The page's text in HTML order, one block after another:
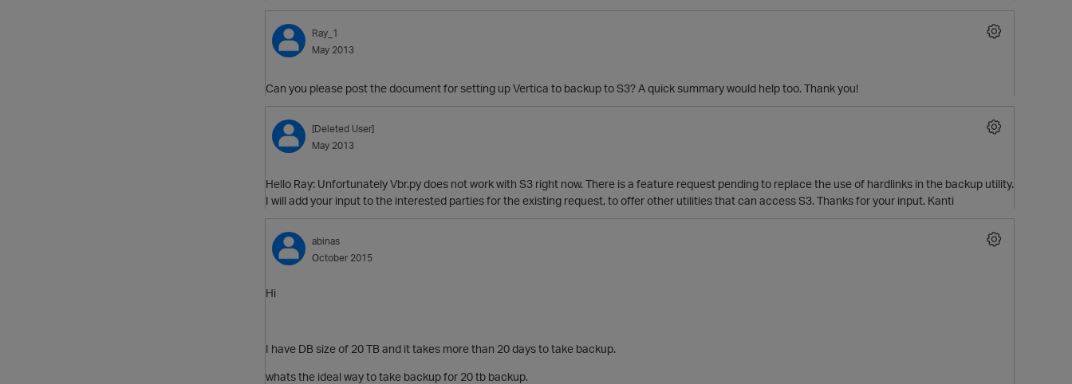
Ray_1
May 2013
Can you please post the document for setting up Vertica to backup to S3? A quick summary would help too. Thank you!
[Deleted User]
May 2013
Hello Ray: Unfortunately Vbr.py does not work with S3 right now. There is a feature request pending to replace the use of hardlinks in the backup utility.
I will add your input to the interested parties for the existing request, to offer other utilities that can access S3. Thanks for your input. Kanti
abinas
October 2015
Hi
I have DB size of 20 TB and it takes more than 20 days to take backup.
whats the ideal way to take backup for 20 tb backup.